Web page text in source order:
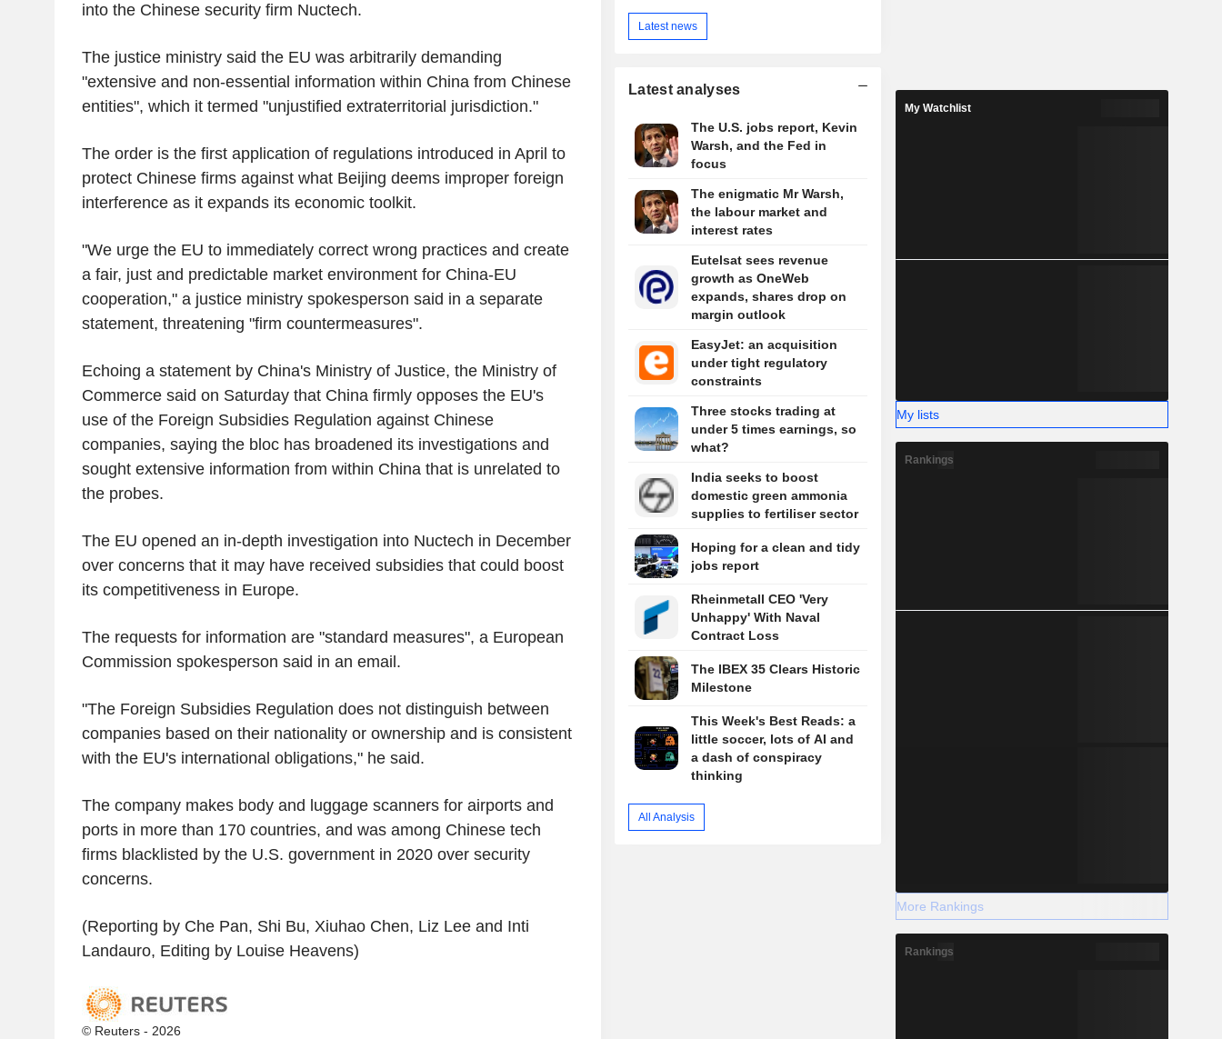
into the Chinese security firm Nuctech.
The justice ministry said the EU was arbitrarily demanding
"extensive and non-essential information within China from Chinese
entities", which it termed "unjustified extraterritorial jurisdiction."
The order is the first application of regulations introduced in April to
protect Chinese firms against what Beijing deems improper foreign
interference as it expands its economic toolkit.
"We urge the EU to immediately correct wrong practices and create
a fair, just and predictable market environment for China-EU
cooperation," a justice ministry spokesperson said in a separate
statement, threatening "firm countermeasures".
Echoing a statement by China's Ministry of Justice, the Ministry of
Commerce said on Saturday that China firmly opposes the EU's
use of the Foreign Subsidies Regulation against Chinese
companies, saying the bloc has broadened its investigations and
sought extensive information from within China that is unrelated to
the probes.
The EU opened an in-depth investigation into Nuctech in December
over concerns that it may have received subsidies that could boost
its competitiveness in Europe.
The requests for information are "standard measures", a European
Commission spokesperson said in an email.
"The Foreign Subsidies Regulation does not distinguish between
companies based on their nationality or ownership and is consistent
with the EU's international obligations," he said.
The company makes body and luggage scanners for airports and
ports in more than 170 countries, and was among Chinese tech
firms blacklisted by the U.S. government in 2020 over security
concerns.
(Reporting by Che Pan, Shi Bu, Xiuhao Chen, Liz Lee and Inti
Landauro, Editing by Louise Heavens)
© Reuters - 2026
Latest news
Latest analyses
The U.S. jobs report, Kevin
Warsh, and the Fed in
focus
The enigmatic Mr Warsh,
the labour market and
interest rates
Eutelsat sees revenue
growth as OneWeb
expands, shares drop on
margin outlook
EasyJet: an acquisition
under tight regulatory
constraints
Three stocks trading at
under 5 times earnings, so
what?
India seeks to boost
domestic green ammonia
supplies to fertiliser sector
Hoping for a clean and tidy
jobs report
Rheinmetall CEO 'Very
Unhappy' With Naval
Contract Loss
The IBEX 35 Clears Historic
Milestone
This Week's Best Reads: a
little soccer, lots of AI and
a dash of conspiracy
thinking
All Analysis
My Watchlist
My lists
Rankings
More Rankings
Rankings